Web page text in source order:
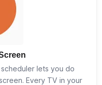
lets you do
Every TV in your